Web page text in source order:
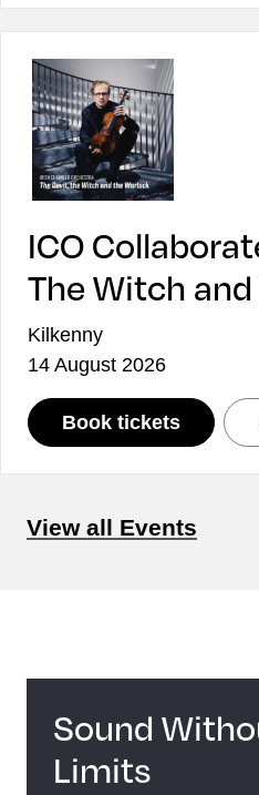
ICO
The Witch
Kilkenny
14 August 2026
Book tickets: ICO
View all Events
Sound
Limits